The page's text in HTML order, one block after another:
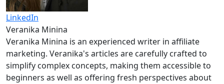
LinkedIn
Veranika Minina
Veranika Minina is an experienced writer in affiliate
marketing. Veranika's articles are carefully crafted to
simplify complex concepts, making them accessible to
beginners as well as offering fresh perspectives about